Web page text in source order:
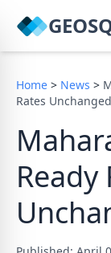
Home > News >
Rates
Ready